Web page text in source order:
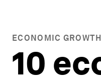
ECONOMIC GROWTH
10